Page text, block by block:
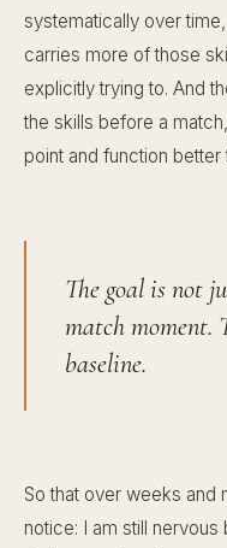
systematically over
carries more of those
explicitly trying to. And
the skills before a
point and function better
The goal is not
match moment.
baseline.
So that over weeks and
notice: I am still